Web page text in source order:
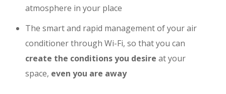
atmosphere in your place
The smart and rapid management of your air
conditioner through Wi-Fi, so that you can
create the conditions you desire at your
space, even you are away